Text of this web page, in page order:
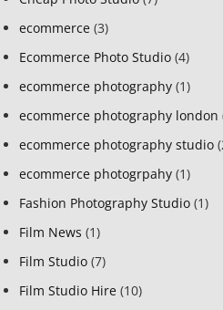
ecommerce (3)
Ecommerce Photo Studio (4)
ecommerce photography (1)
ecommerce photography london
ecommerce photography studio
ecommerce photogrpahy (1)
Fashion Photography Studio (1)
Film News (1)
Film Studio (7)
Film Studio Hire (10)